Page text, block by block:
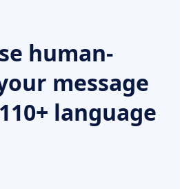
human-
message
language